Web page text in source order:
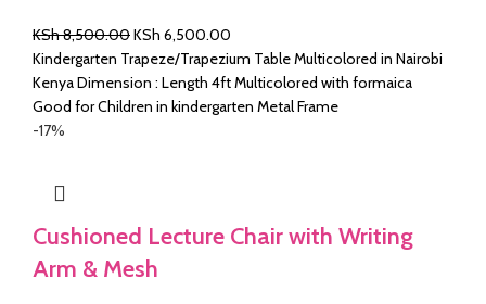
KSh8,500.00Original
price
was:
KSh 8,500.00.
KSh 6,500.00
price
is:
KSh 6,500.00.
Kindergarten Trapeze/Trapezium Table Multicolored in Nairobi
Kenya Dimension : Length 4ft Multicolored with formaica
Good for Children in kindergarten Metal Frame
-17%
Cushioned Lecture Chair with Writing
Arm & Mesh